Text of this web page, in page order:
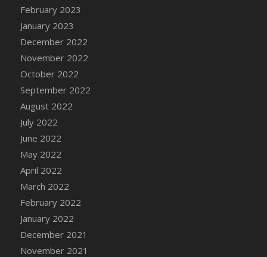
February 2023
January 2023
December 2022
November 2022
October 2022
September 2022
August 2022
July 2022
June 2022
May 2022
April 2022
March 2022
February 2022
January 2022
December 2021
November 2021